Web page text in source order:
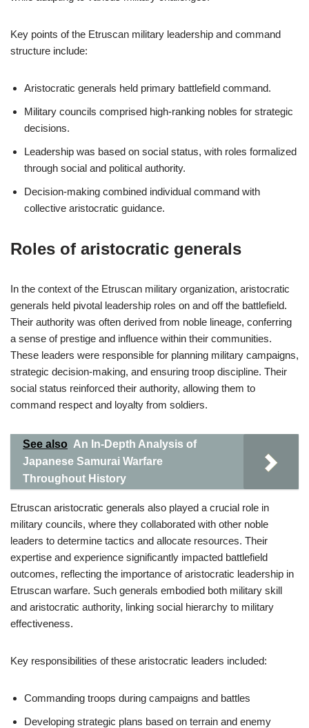
Key points of the Etruscan military leadership and command
structure include:
Aristocratic generals held primary battlefield command.
Military councils comprised high-ranking nobles for strategic
decisions.
Leadership was based on social status, with roles formalized
through social and political authority.
Decision-making combined individual command with
collective aristocratic guidance.
Roles of aristocratic generals
In the context of the Etruscan military organization, aristocratic
generals held pivotal leadership roles on and off the battlefield.
Their authority was often derived from noble lineage, conferring
a sense of prestige and influence within their communities.
These leaders were responsible for planning military campaigns,
strategic decision-making, and ensuring troop discipline. Their
social status reinforced their authority, allowing them to
command respect and loyalty from soldiers.
See also An In-Depth Analysis of
Japanese Samurai Warfare
Throughout History
Etruscan aristocratic generals also played a crucial role in
military councils, where they collaborated with other noble
leaders to determine tactics and allocate resources. Their
expertise and experience significantly impacted battlefield
outcomes, reflecting the importance of aristocratic leadership in
Etruscan warfare. Such generals embodied both military skill
and aristocratic authority, linking social hierarchy to military
effectiveness.
Key responsibilities of these aristocratic leaders included:
Commanding troops during campaigns and battles
Developing strategic plans based on terrain and enemy